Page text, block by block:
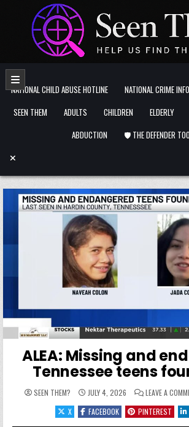
Skip to content
NATIONAL CHILD ABUSE HOTLINE
NATIONAL CRIME
SEEN THEM
ADULTS CHILDREN ELDERLY
ABDUCTION
🛡️ THE DEFENDER
ALEA: Missing and
Tennessee teens
SEEN THEM? JULY 4, 2026 LEAVE A
X
FACEBOOK PINTEREST